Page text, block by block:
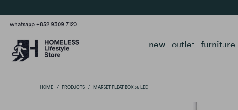
whatsapp +852 9309 7120
new outlet furniture
HOME / PRODUCTS / MARSET PLEAT BOX 36 LED